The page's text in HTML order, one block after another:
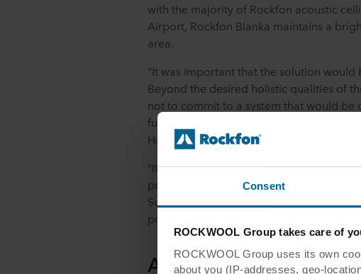
Consent
ROCKWOOL Group takes care of
ROCKWOOL Group uses its own
about you (IP-addresses, geo-
with the majority of Rockfon acoustic
Airport, Rockfon Blanka maintains a
area.
“It was important that the solution
Beyond the desired holistic qualities of
not to commit to a system that would be
future. It needed to be a long-term
Hansen, Department Manager at Jakon.
“It has been very interesting to work
profile, Rockfon OneFrame. The Belgian
Support, Tom Raes, even visited to
possibilities," says project manager
An upgraded